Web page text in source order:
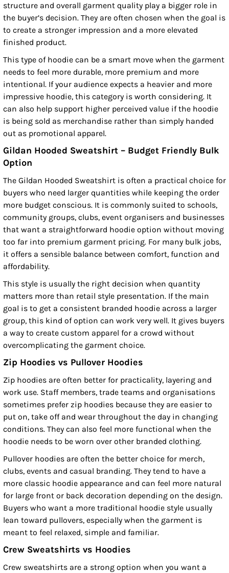
structure and overall garment quality play a bigger role in
the buyer’s decision. They are often chosen when the goal is
to create a stronger impression and a more elevated
finished product.
This type of hoodie can be a smart move when the garment
needs to feel more durable, more premium and more
intentional. If your audience expects a heavier and more
impressive hoodie, this category is worth considering. It
can also help support higher perceived value if the hoodie
is being sold as merchandise rather than simply handed
out as promotional apparel.
Gildan Hooded Sweatshirt – Budget Friendly Bulk
Option
The Gildan Hooded Sweatshirt is often a practical choice for
buyers who need larger quantities while keeping the order
more budget conscious. It is commonly suited to schools,
community groups, clubs, event organisers and businesses
that want a straightforward hoodie option without moving
too far into premium garment pricing. For many bulk jobs,
it offers a sensible balance between comfort, function and
affordability.
This style is usually the right decision when quantity
matters more than retail style presentation. If the main
goal is to get a consistent branded hoodie across a larger
group, this kind of option can work very well. It gives buyers
a way to create custom apparel for a crowd without
overcomplicating the garment choice.
Zip Hoodies vs Pullover Hoodies
Zip hoodies are often better for practicality, layering and
work use. Staff members, trade teams and organisations
sometimes prefer zip hoodies because they are easier to
put on, take off and wear throughout the day in changing
conditions. They can also feel more functional when the
hoodie needs to be worn over other branded clothing.
Pullover hoodies are often the better choice for merch,
clubs, events and casual branding. They tend to have a
more classic hoodie appearance and can feel more natural
for large front or back decoration depending on the design.
Buyers who want a more traditional hoodie style usually
lean toward pullovers, especially when the garment is
meant to feel relaxed, simple and familiar.
Crew Sweatshirts vs Hoodies
Crew sweatshirts are a strong option when you want a